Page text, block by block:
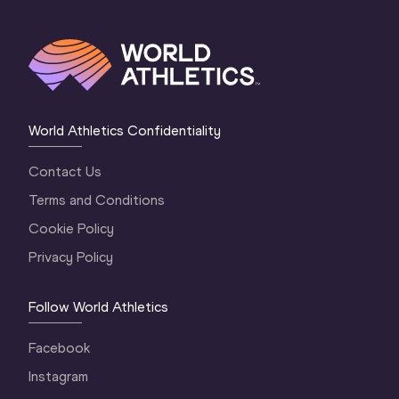
World Athletics Confidentiality
Contact Us
Terms and Conditions
Cookie Policy
Privacy Policy
Follow World Athletics
Facebook
Instagram